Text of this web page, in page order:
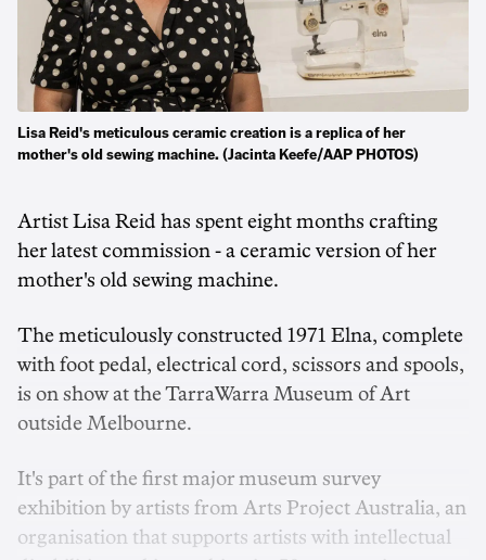
Lisa Reid's meticulous ceramic creation is a replica of her
mother's old sewing machine. (Jacinta Keefe/AAP PHOTOS)
Artist Lisa Reid has spent eight months crafting
her latest commission - a ceramic version of her
mother's old sewing machine.
The meticulously constructed 1971 Elna, complete
with foot pedal, electrical cord, scissors and spools,
is on show at the TarraWarra Museum of Art
outside Melbourne.
It's part of the first major museum survey
exhibition by artists from Arts Project Australia, an
organisation that supports artists with intellectual